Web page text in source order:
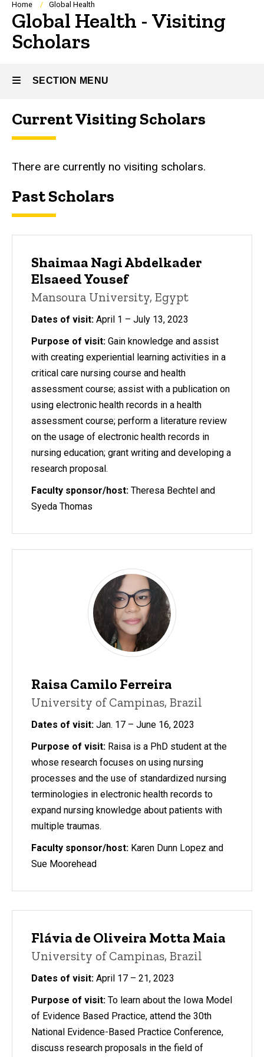
Breadcrumb
Home Global Health
Global Health - Visiting
Scholars
SECTION MENU
Main
Current Visiting Scholars
There are currently no visiting scholars.
Past Scholars
Shaimaa Nagi Abdelkader
Elsaeed Yousef
Mansoura University, Egypt
Dates of visit: April 1 – July 13, 2023
Purpose of visit: Gain knowledge and assist
with creating experiential learning activities in a
critical care nursing course and health
assessment course; assist with a publication on
using electronic health records in a health
assessment course; perform a literature review
on the usage of electronic health records in
nursing education; grant writing and developing a
research proposal.
Faculty sponsor/host: Theresa Bechtel and
Syeda Thomas
Raisa Camilo Ferreira
University of Campinas, Brazil
Dates of visit: Jan. 17 – June 16, 2023
Purpose of visit: Raisa is a PhD student at the
whose research focuses on using nursing
processes and the use of standardized nursing
terminologies in electronic health records to
expand nursing knowledge about patients with
multiple traumas.
Faculty sponsor/host: Karen Dunn Lopez and
Sue Moorehead
Flávia de Oliveira Motta Maia
University of Campinas, Brazil
Dates of visit: April 17 – 21, 2023
Purpose of visit: To learn about the Iowa Model
of Evidence Based Practice, attend the 30th
National Evidence-Based Practice Conference,
discuss research proposals in the field of